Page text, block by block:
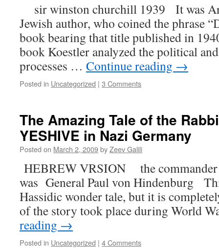
sir winston churchill 1939 It was
Jewish author, who coined the phrase
book bearing that title published in
book Koestler analyzed the political
processes … Continue reading →
Posted in Uncategorized | 3 Comments
The Amazing Tale of the
YESHIVE in Nazi Germany
Posted on March 2, 2009byZeev Galili
HEBREW VRSION the commander
was General Paul von Hindenburg
Hassidic wonder tale, but it is
of the story took place during World
reading →
Posted in Uncategorized | 4 Comments